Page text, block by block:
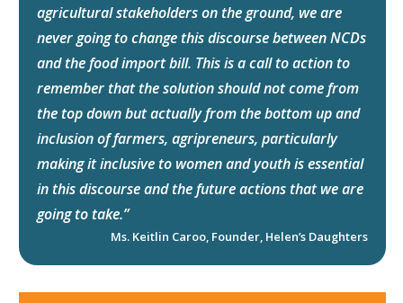
agricultural stakeholders on the ground, we are
never going to change this discourse between NCDs
and the food import bill. This is a call to action to
remember that the solution should not come from
the top down but actually from the bottom up and
inclusion of farmers, agripreneurs, particularly
making it inclusive to women and youth is essential
in this discourse and the future actions that we are
going to take.”
Ms. Keitlin Caroo, Founder, Helen’s Daughters